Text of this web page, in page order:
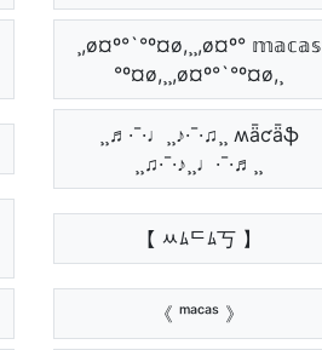
¸,ø¤º°`°º¤ø,¸¸,ø¤º° 𝕞𝕒𝕔𝕒𝕤
°º¤ø,¸¸,ø¤º°`°º¤ø,¸
¸¸♬·¯·♩¸¸♪·¯·♫¸¸ ʍǟƈǟֆ
¸¸♫·¯·♪¸¸♩·¯·♬¸¸
【 ﾶﾑᄃﾑ丂 】
《 ᵐᵃᶜᵃˢ 》